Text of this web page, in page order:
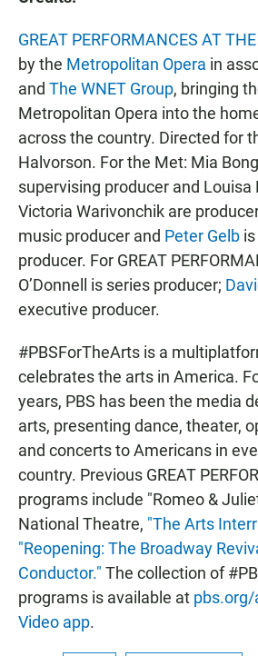
GREAT PERFORMANCES AT
by the Metropolitan Opera in
and The WNET Group, bringing
Metropolitan Opera into the
across the country. Directed for
Halvorson. For the Met: Mia
supervising producer and Louisa
Victoria Warivonchik are
music producer and Peter Gelb
producer. For GREAT
O’Donnell is series producer;
executive producer.
#PBSForTheArts is a
celebrates the arts in America.
years, PBS has been the media
arts, presenting dance, theater,
and concerts to Americans in
country. Previous GREAT
programs include "Romeo &
National Theatre, "The Arts
"Reopening: The Broadway
Conductor." The collection of
programs is available at
Video app.